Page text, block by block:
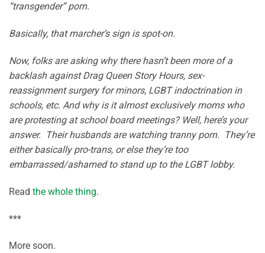
“transgender” porn.
Basically, that marcher’s sign is spot-on.
Now, folks are asking why there hasn’t been more of a
backlash against Drag Queen Story Hours, sex-
reassignment surgery for minors, LGBT indoctrination in
schools, etc. And why is it almost exclusively moms who
are protesting at school board meetings? Well, here’s your
answer. Their husbands are watching tranny porn. They’re
either basically pro-trans, or else they’re too
embarrassed/ashamed to stand up to the LGBT lobby.
Read the whole thing.
***
More soon.